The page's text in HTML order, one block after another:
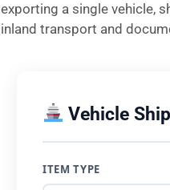
exporting a single vehicle,
inland transport and
Vehicle
ITEM TYPE